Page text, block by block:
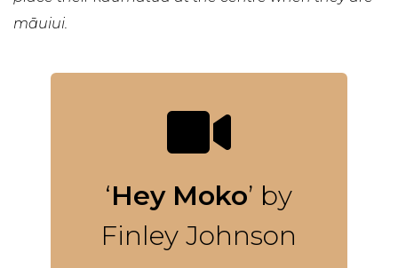
māuiui.
‘Hey Moko’ by
Finley Johnson